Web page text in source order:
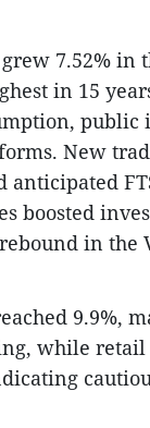
grew 7.52% in
in 15
public
New
anticipated
boosted
in the
9.9%,
while retail